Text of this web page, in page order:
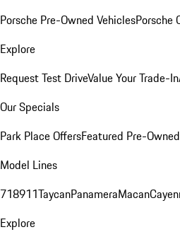
Porsche Pre-Owned VehiclesPorsche
Explore
Request Test DriveValue Your Trade-In
Our Specials
Park Place OffersFeatured Pre-Owned
Model Lines
718911TaycanPanameraMacan
Explore